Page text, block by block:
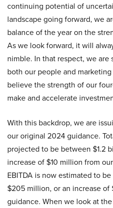
continuing potential of
landscape going forward, we
balance of the year on the
As we look forward, it will
nimble. In that respect, we
both our people and
believe the strength of our
make and accelerate
With this backdrop, we are
our original 2024 guidance.
projected to be between $1.2
increase of $10 million from
EBITDA is now estimated to
$205 million, or an increase
guidance. When we look at